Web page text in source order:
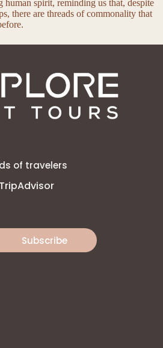
human spirit, reminding us that, despite
there are threads of commonality that
of travelers
Subscribe